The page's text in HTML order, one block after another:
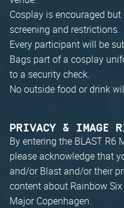
Cosplay is encouraged
screening and restrictions.
Every participant will be
Bags part of a cosplay
to a security check.
No outside food or drink
PRIVACY & IMAGE
By entering the BLAST R6
please acknowledge that
and/or Blast and/or their
content about Rainbow
Major Copenhagen.